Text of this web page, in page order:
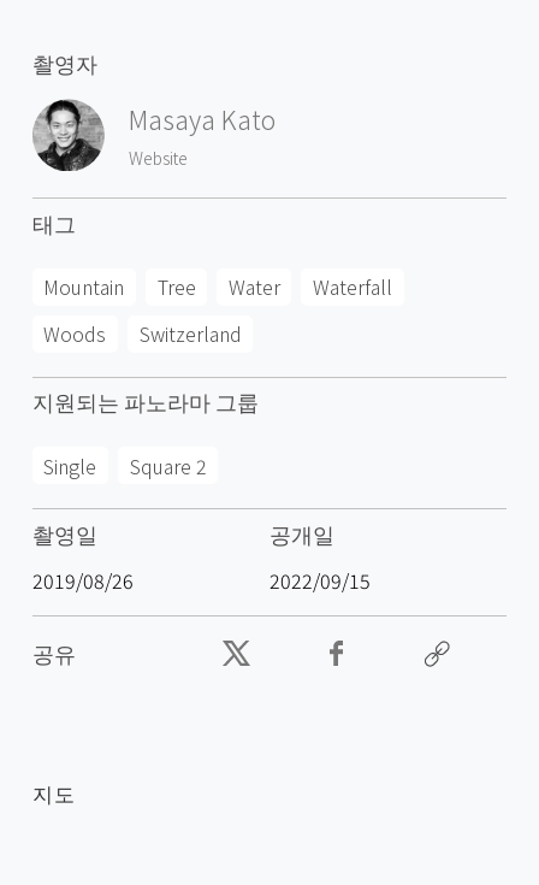
촬영자
Masaya Kato
Website
태그
Mountain Tree Water
Waterfall
Woods
Switzerland
지원되는 파노라마 그룹
Single Square 2
촬영일
2019/08/26
공개일
2022/09/15
공유
지도